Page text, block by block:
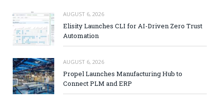
AUGUST 6, 2026
Elisity Launches CLI for AI-Driven Zero Trust
Automation
AUGUST 6, 2026
Propel Launches Manufacturing Hub to
Connect PLM and ERP